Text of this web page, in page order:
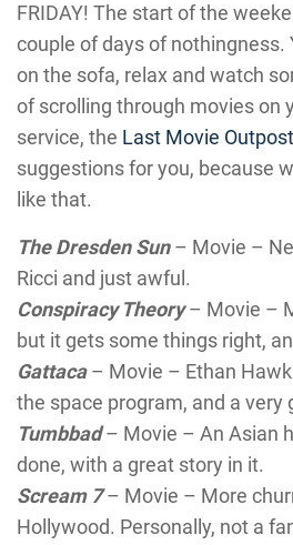
FRIDAY! The start of the
couple of days of nothingness.
on the sofa, relax and watch
of scrolling through movies on
service, the Last Movie Outpost
suggestions for you, because
like that.
The Dresden Sun– Movie –
Ricci and just awful.
Conspiracy Theory– Movie –
but it gets some things right,
Gattaca – Movie – Ethan
the space program, and a very
Tumbbad– Movie – An Asian
done, with a great story in it.
Scream 7– Movie – More
Hollywood. Personally, not a